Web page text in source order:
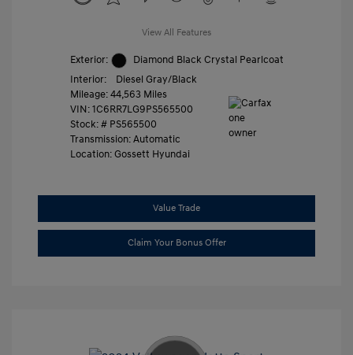
View All Features
Exterior:
Diamond Black Crystal Pearlcoat
Interior:
Diesel Gray/Black
Mileage: 44,563 Miles
VIN: 1C6RR7LG9PS565500
Stock: # PS565500
Transmission: Automatic
Location: Gossett Hyundai
Value Trade
Claim Your Bonus Offer